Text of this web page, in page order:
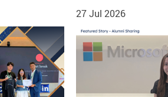
27 Jul 2026